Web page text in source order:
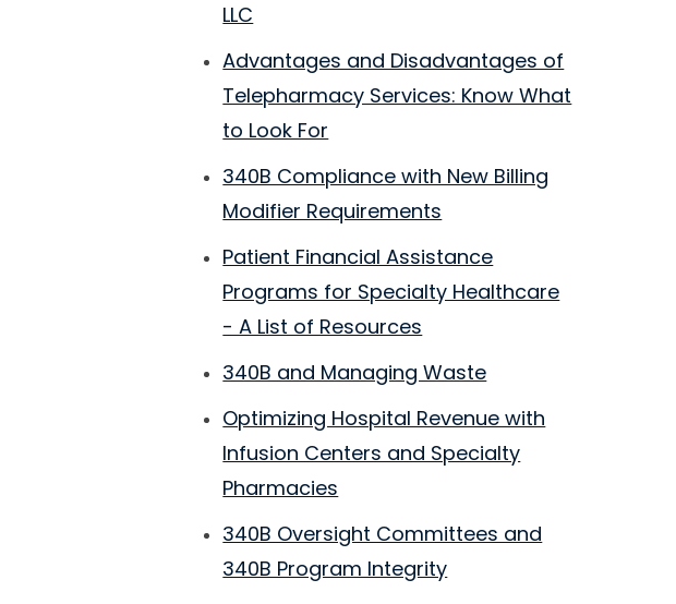
LLC
Advantages and Disadvantages of
Telepharmacy Services: Know What
to Look For
340B Compliance with New Billing
Modifier Requirements
Patient Financial Assistance
Programs for Specialty Healthcare
- A List of Resources
340B and Managing Waste
Optimizing Hospital Revenue with
Infusion Centers and Specialty
Pharmacies
340B Oversight Committees and
340B Program Integrity